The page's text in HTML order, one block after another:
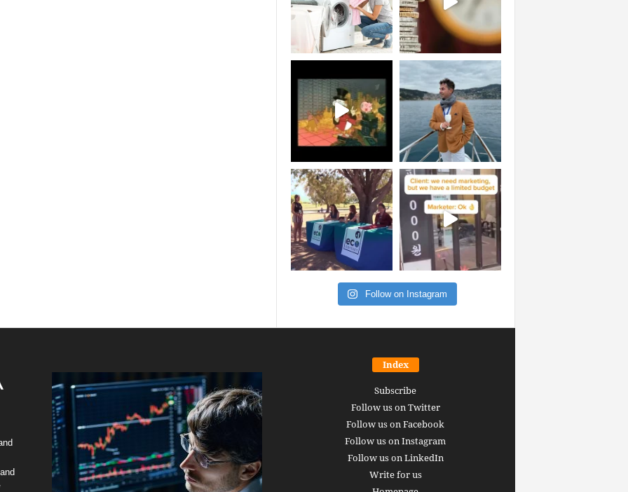
Follow on Instagram
Index
Subscribe
Follow us on Twitter
Follow us on Facebook
Follow us on Instagram
Follow us on LinkedIn
Write for us